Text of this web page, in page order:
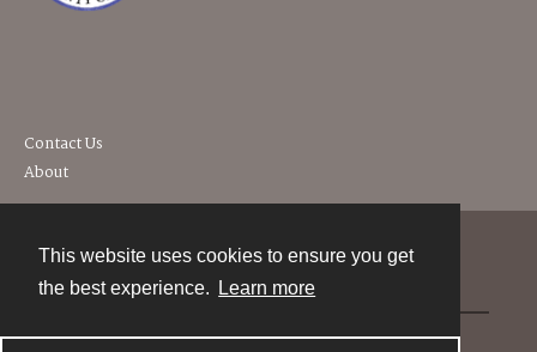
This website uses cookies to ensure you get
the best experience.
Learn more
Contact Us
About